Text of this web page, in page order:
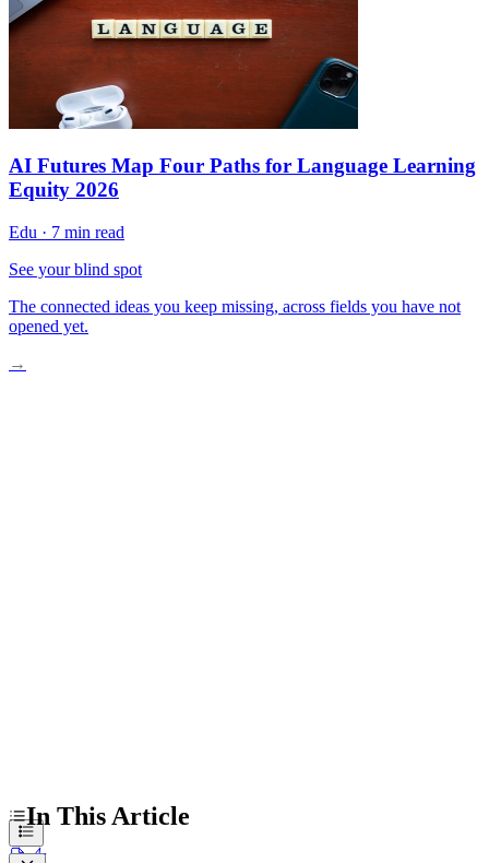
AI Futures Map Four Paths for Language Learning
Equity 2026
Edu · 7 min read
See your blind spot
The connected ideas you keep missing, across fields you have not
opened yet.
→
In This Article